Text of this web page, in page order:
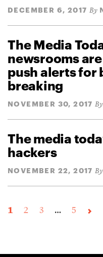
DECEMBER 6, 2017 By
The Media
newsrooms
push alerts for
breaking
NOVEMBER 30, 2017 By
The media
hackers
NOVEMBER 22, 2017 By
1 2 3 … 5